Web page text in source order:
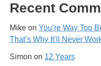
Recent
Mike on You’re Way Too
That’s Why It’ll Never
Simon on 12 Years